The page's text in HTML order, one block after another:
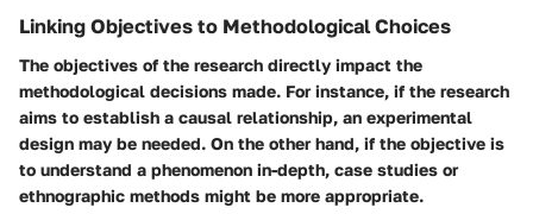
Linking Objectives to Methodological Choices
The objectives of the research directly impact the
methodological decisions made. For instance, if the research
aims to establish a causal relationship, an experimental
design may be needed. On the other hand, if the objective is
to understand a phenomenon in-depth, case studies or
ethnographic methods might be more appropriate.